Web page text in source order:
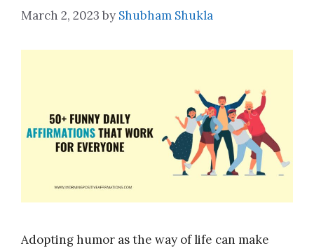
March 2, 2023 by Shubham Shukla
Adopting humor as the way of life can make